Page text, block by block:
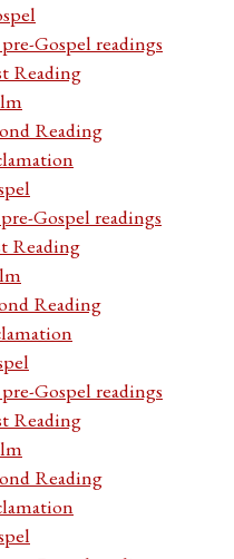
Gospel readings
Reading
Reading
Gospel readings
Reading
Reading
Gospel readings
Reading
Reading